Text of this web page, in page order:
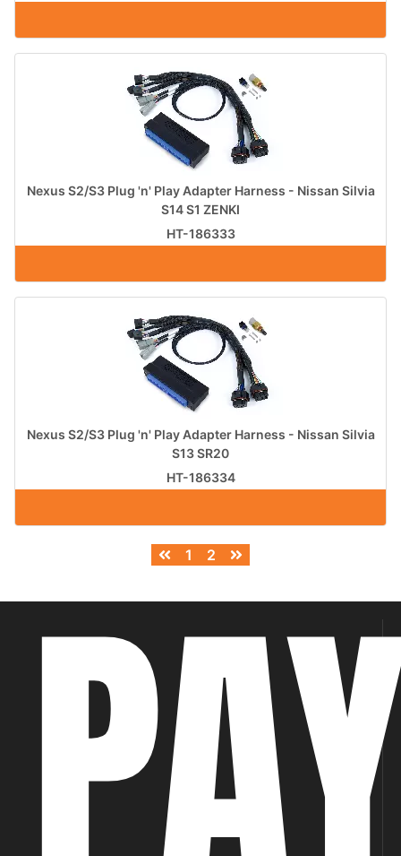
Nexus S2/S3 Plug 'n' Play Adapter Harness - Nissan Silvia
S14 S1 ZENKI
HT-186333
Nexus S2/S3 Plug 'n' Play Adapter Harness - Nissan Silvia
S13 SR20
HT-186334
1 2